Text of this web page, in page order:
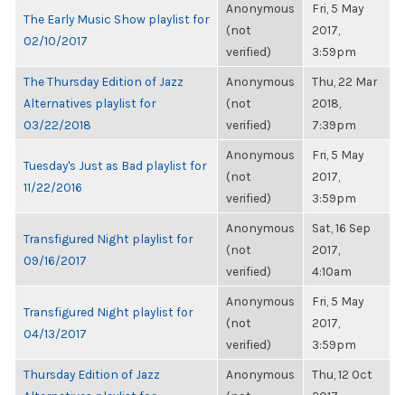
The Early Music Show playlist for
02/10/2017
Anonymous
(not
verified)
Fri, 5 May
2017,
3:59pm
The Thursday Edition of Jazz
Alternatives playlist for
03/22/2018
Anonymous
(not
verified)
Thu, 22 Mar
2018,
7:39pm
Tuesday's Just as Bad playlist for
11/22/2016
Anonymous
(not
verified)
Fri, 5 May
2017,
3:59pm
Transfigured Night playlist for
09/16/2017
Anonymous
(not
verified)
Sat, 16 Sep
2017,
4:10am
Transfigured Night playlist for
04/13/2017
Anonymous
(not
verified)
Fri, 5 May
2017,
3:59pm
Thursday Edition of Jazz
Anonymous
Thu, 12 Oct